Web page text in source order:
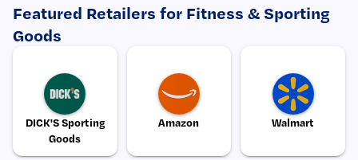
Featured Retailers for Fitness & Sporting
Goods
DICK'S Sporting
Goods
Amazon Walmart